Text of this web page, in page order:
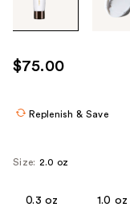
images
use
the
$75.00
Replenish & Save
Size: 2.0 oz
0.3 oz 1.0 oz